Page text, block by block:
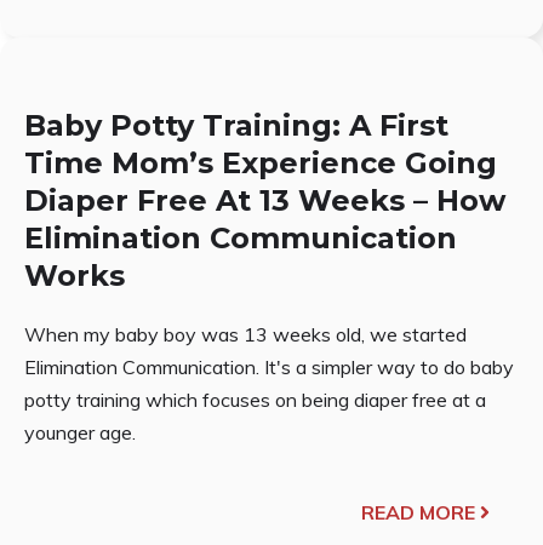
Baby Potty Training: A First
Time Mom’s Experience Going
Diaper Free At 13 Weeks – How
Elimination Communication
Works
When my baby boy was 13 weeks old, we started
Elimination Communication. It's a simpler way to do baby
potty training which focuses on being diaper free at a
younger age.
READ MORE